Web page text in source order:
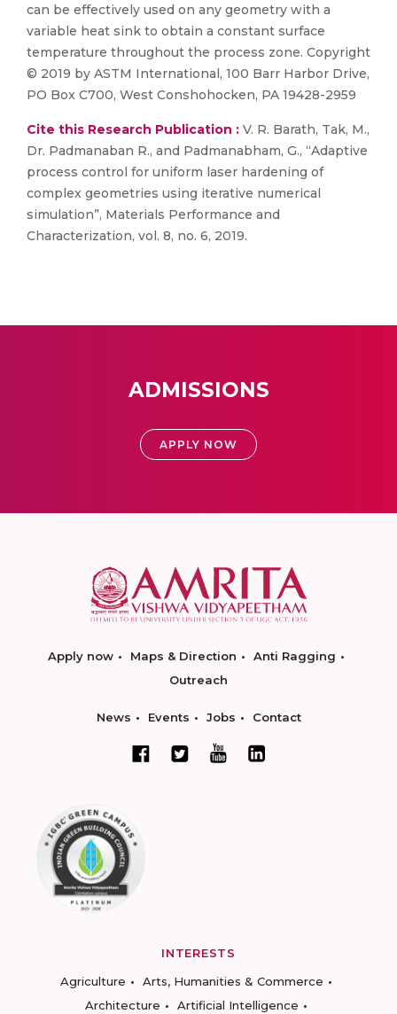
can be effectively used on any geometry with a
variable heat sink to obtain a constant surface
temperature throughout the process zone. Copyright
© 2019 by ASTM International, 100 Barr Harbor Drive,
PO Box C700, West Conshohocken, PA 19428-2959
Cite this Research Publication : V. R. Barath, Tak, M.,
Dr. Padmanaban R., and Padmanabham, G., “Adaptive
process control for uniform laser hardening of
complex geometries using iterative numerical
simulation”, Materials Performance and
Characterization, vol. 8, no. 6, 2019.
ADMISSIONS
APPLY NOW
Apply now Maps & Direction
Anti Ragging
Outreach
News Events Jobs Contact
INTERESTS
Agriculture
Arts, Humanities & Commerce
Architecture
Artificial Intelligence